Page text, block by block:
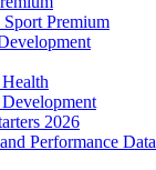
Sport Premium
2026
Performance Data